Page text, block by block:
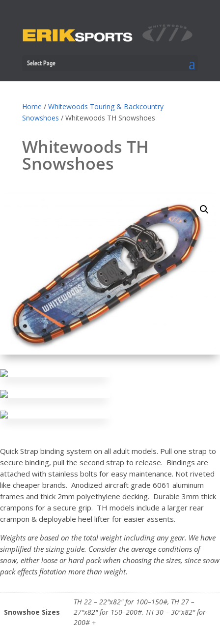
Select Page
Home / Whitewoods Touring & Backcountry
Snowshoes / Whitewoods TH Snowshoes
Whitewoods TH
Snowshoes
Quick Strap binding system on all adult models. Pull one strap to
secure binding, pull the second strap to release. Bindings are
attached with stainless bolts for easy maintenance. Not riveted
like cheaper brands. Anodized aircraft grade 6061 aluminum
frames and thick 2mm polyethylene decking. Durable 3mm thick
crampons for a secure grip. TH models include a larger rear
crampon & deployable heel lifter for easier assents.
Weights are based on the total weight including any gear. We have
simplified the sizing guide. Consider the average conditions of
snow, either loose or hard pack when choosing the sizes, since snow
pack effects flotation more than weight.
Snowshoe Sizes
TH 22 – 22"x82" for 100–150#, TH 27 –
27"x82" for 150–200#, TH 30 – 30"x82" for
200# +